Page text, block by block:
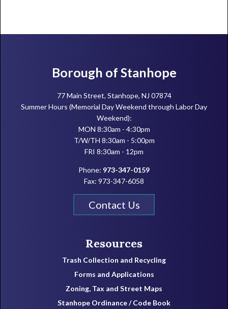
FooterBorough of Stanhope
77 Main Street, Stanhope, NJ 07874
Summer Hours (Memorial Day Weekend through Labor Day
Weekend):
MON 8:30am - 4:30pm
T/W/TH 8:30am - 5:00pm
FRI 8:30am - 12pm
Phone: 973-347-0159
Fax: 973-347-6058
Contact Us
Resources
Trash Collection and Recycling
Forms and Applications
Zoning, Tax and Street Maps
Stanhope Ordinance / Code Book